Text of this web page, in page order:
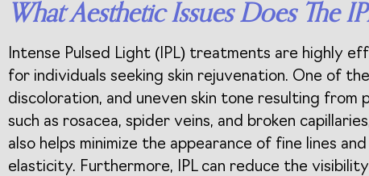
What Aesthetic Issues Does The
Intense Pulsed Light (IPL) treatments are highly
for individuals seeking skin rejuvenation. One of
discoloration, and uneven skin tone resulting
such as rosacea, spider veins, and broken
also helps minimize the appearance of fine lines
elasticity. Furthermore, IPL can reduce the